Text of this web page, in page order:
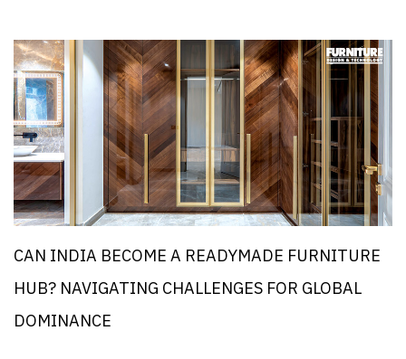
CAN INDIA BECOME A READYMADE FURNITURE
HUB? NAVIGATING CHALLENGES FOR GLOBAL
DOMINANCE